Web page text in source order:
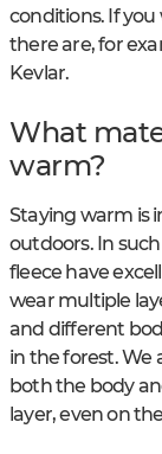
conditions. If
there are, for
Kevlar.
What
warm?
Staying warm is
outdoors. In
fleece have
wear multiple
and different
in the forest. We
both the body
layer, even on